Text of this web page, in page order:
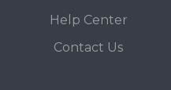
Help Center
Contact Us